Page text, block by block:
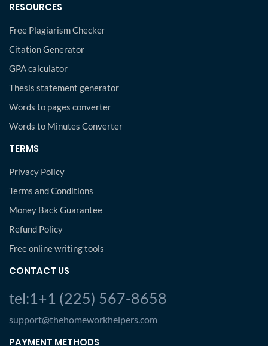
RESOURCES
Free Plagiarism Checker
Citation Generator
GPA calculator
Thesis statement generator
Words to pages converter
Words to Minutes Converter
TERMS
Privacy Policy
Terms and Conditions
Money Back Guarantee
Refund Policy
Free online writing tools
CONTACT US
tel:1+1 (225) 567-8658
support@thehomeworkhelpers.com
PAYMENT METHODS